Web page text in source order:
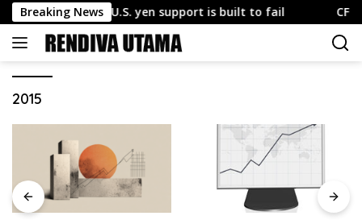
Skip
to
content
Breaking News
why U.S. yen support is built to fail CFTC
2015